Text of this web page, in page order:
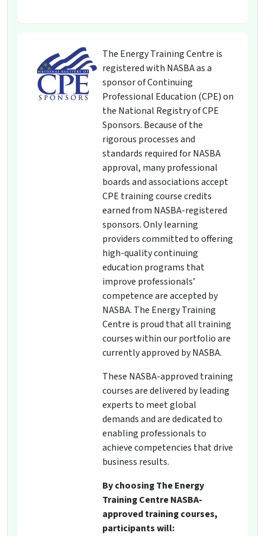
The Energy Training Centre is
registered with NASBA as a
sponsor of Continuing
Professional Education (CPE) on
the National Registry of CPE
Sponsors. Because of the
rigorous processes and
standards required for NASBA
approval, many professional
boards and associations accept
CPE training course credits
earned from NASBA-registered
sponsors. Only learning
providers committed to offering
high-quality continuing
education programs that
improve professionals’
competence are accepted by
NASBA. The Energy Training
Centre is proud that all training
courses within our portfolio are
currently approved by NASBA.
These NASBA-approved training
courses are delivered by leading
experts to meet global
demands and are dedicated to
enabling professionals to
achieve competencies that drive
business results.
By choosing The Energy
Training Centre NASBA-
approved training courses,
participants will: